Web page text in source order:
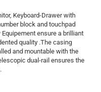
Keyboard-Drawer with
block and touchpad
Equipement ensure a brilliant
quality .The casing
and mountable with the
dual-rail ensures the